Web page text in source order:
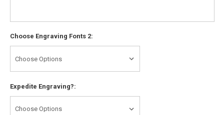
Choose Engraving Fonts 2:
Expedite Engraving?: